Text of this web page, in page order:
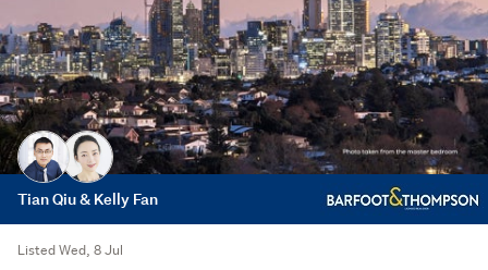
Tian Qiu & Kelly Fan
Listed Wed, 8 Jul